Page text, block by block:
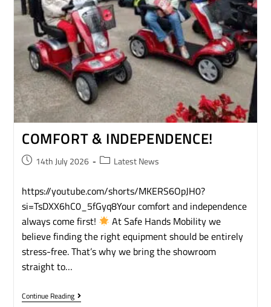
COMFORT & INDEPENDENCE!
14th July 2026 Latest News
https://youtube.com/shorts/MKERS6OpJH0?
si=TsDXX6hC0_5fGyq8​Your comfort and independence
always come first!
​At Safe Hands Mobility we
believe finding the right equipment should be entirely
stress-free. That’s why we bring the showroom
straight to…
Continue Reading